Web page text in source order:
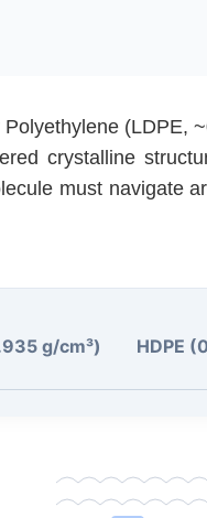
(LDPE,
crystalline
must navigate
g/cm³) HDPE